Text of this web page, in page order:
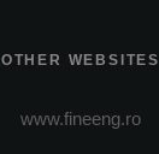
OTHER WEBSITES
www.fineeng.ro